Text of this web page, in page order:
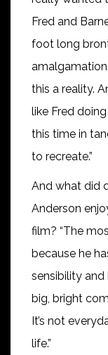
Fred and
foot long
this a reality.
like Fred
this time in
to recreate.”
And what did
Anderson
film? “The
because he
sensibility and
big, bright
It’s not
life.”